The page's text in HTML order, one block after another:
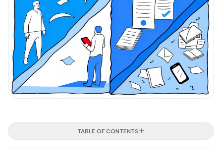
TABLE OF CONTENTS